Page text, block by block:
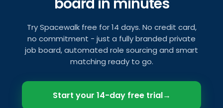
board in minutes
Try Spacewalk free for 14 days. No credit card,
no commitment - just a fully branded private
job board, automated role sourcing and smart
matching ready to go.
Start your 14-day free trial→